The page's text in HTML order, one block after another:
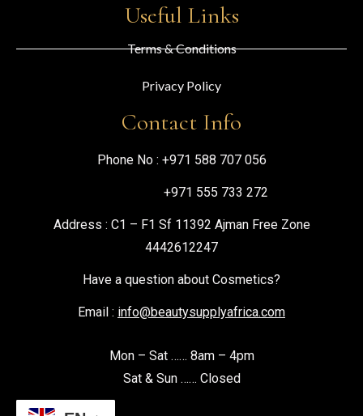
Useful Links
Terms & Conditions
Privacy Policy
Contact Info
Phone No : +971 588 707 056
+971 555 733 272
Address : C1 – F1 Sf 11392 Ajman Free Zone
4442612247
Have a question about Cosmetics?
Email : info@beautysupplyafrica.com
Mon – Sat …… 8am – 4pm
Sat & Sun …… Closed